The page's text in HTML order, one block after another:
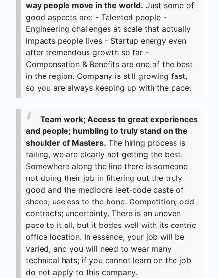
way people move in the world. Just some of
good aspects are: - Talented people -
Engineering challenges at scale that actually
impacts people lives - Startup energy even
after tremendous growth so far -
Compensation & Benefits are one of the best
in the region. Company is still growing fast,
so you are always keeping up with the pace.
Team work; Access to great experiences
and people; humbling to truly stand on the
shoulder of Masters. The hiring process is
failing, we are clearly not getting the best.
Somewhere along the line there is someone
not doing their job in filtering out the truly
good and the mediocre leet-code caste of
sheep; useless to the bone. Competition; odd
contracts; uncertainty. There is an uneven
pace to it all, but it bodes well with its centric
office location. In essence, your job will be
varied, and you will need to wear many
technical hats; if you cannot learn on the job
do not apply to this company.